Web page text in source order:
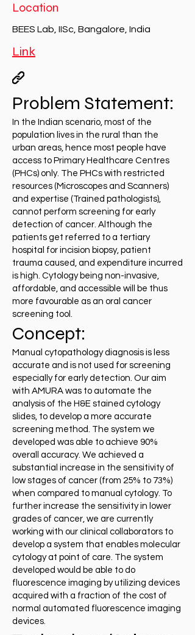
Location
BEES Lab, IISc, Bangalore, India
Link
Problem Statement:
In the Indian scenario, most of the
population lives in the rural than the
urban areas, hence most people have
access to Primary Healthcare Centres
(PHCs) only. The PHCs with restricted
resources (Microscopes and Scanners)
and expertise (Trained pathologists),
cannot perform screening for early
detection of cancer. Although the
patients get referred to a tertiary
hospital for incision biopsy, patient
trauma caused, and expenditure incurred
is high. Cytology being non-invasive,
affordable, and accessible will be thus
more favourable as an oral cancer
screening tool.
Concept:
Manual cytopathology diagnosis is less
accurate and is not used for screening
especially for early detection. Our aim
with AMURA was to automate the
analysis of the H&E stained cytology
slides, to develop a more accurate
screening method. The system we
developed was able to achieve 90%
overall accuracy. We achieved a
substantial increase in the sensitivity of
low stages of cancer (from 25% to 73%)
when compared to manual cytology. To
further increase the sensitivity in lower
grades of cancer, we are currently
working with our clinical collaborators to
develop a system that enables molecular
cytology at point of care. The system
developed would be able to do
fluorescence imaging by utilizing devices
acquired with a fraction of the cost of
normal automated fluorescence imaging
devices.